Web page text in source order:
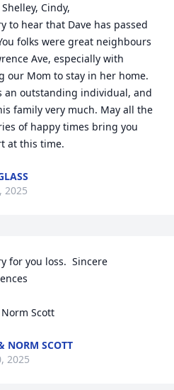
Cindy,
to hear that Dave has passed
folks were great neighbours
Ave, especially with
our Mom to stay in her home.
an outstanding individual, and
family very much. May all the
of happy times bring you
at this time.
2025
for you loss.  Sincere
Scott
NORM SCOTT
2025